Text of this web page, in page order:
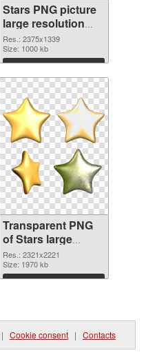
Stars PNG picture
large resolution
2375x1339
transparent PNG
graphic
Res.: 2375x1339
Size: 1000 kb
Download
Transparent PNG
of Stars large
resolution
2321x2221
Res.: 2321x2221
Size: 1970 kb
Download
| Cookie consent | Contacts